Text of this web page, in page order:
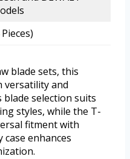
blade sets, this
versatility and
blade selection suits
styles, while the T-
fitment with
enhances